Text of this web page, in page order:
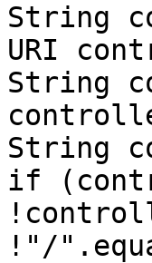
String
URI
String
String
if
!"/